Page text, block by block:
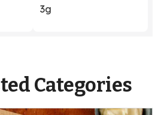
3g
Categories